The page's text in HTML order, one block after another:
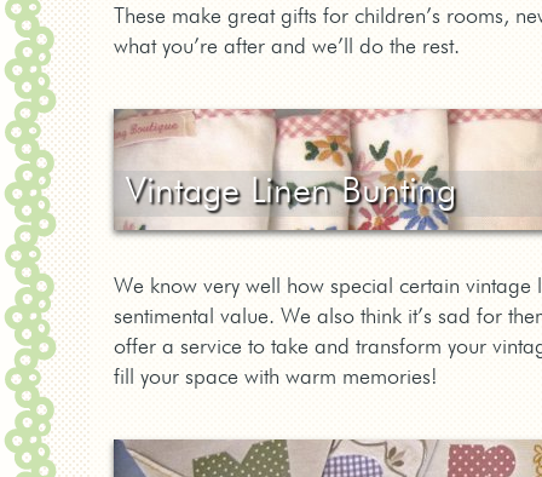
These make great gifts for children’s rooms,
what you’re after and we’ll do the rest.
Vintage Linen Bunting
We know very well how special certain
sentimental value. We also think it’s sad for
offer a service to take and transform your
fill your space with warm memories!